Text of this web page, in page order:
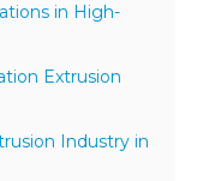
in High-
Extrusion
Industry in